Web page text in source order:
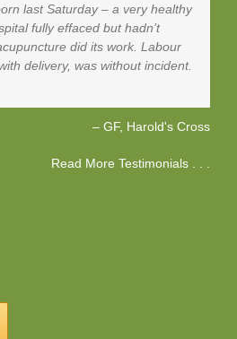
last Saturday – a very healthy
fully effaced but hadn’t
did its work. Labour
delivery, was without incident.
GF Harold's Cross
Read More Testimonials . . .